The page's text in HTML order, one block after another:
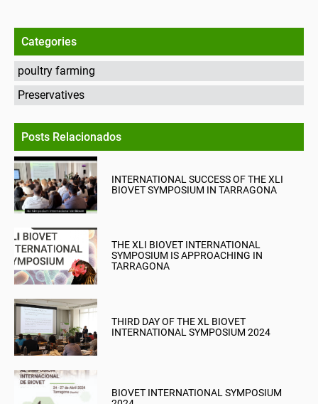
Categories
poultry farming
Preservatives
Posts Relacionados
INTERNATIONAL SUCCESS OF THE XLI
BIOVET SYMPOSIUM IN TARRAGONA
THE XLI BIOVET INTERNATIONAL
SYMPOSIUM IS APPROACHING IN
TARRAGONA
THIRD DAY OF THE XL BIOVET
INTERNATIONAL SYMPOSIUM 2024
BIOVET INTERNATIONAL SYMPOSIUM